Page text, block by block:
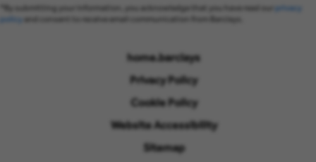
*By submitting your information, you acknowledge that you have read our privacy
policy and consent to receive email communication from Barclays.
home.barclays
Privacy Policy
Cookie Policy
Website Accessibility
Sitemap